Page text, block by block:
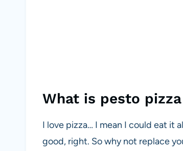
What is pesto
I love pizza… I mean I could eat it
good, right. So why not replace